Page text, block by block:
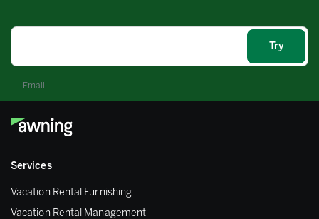
Email
Services
Vacation Rental Furnishing
Vacation Rental Management